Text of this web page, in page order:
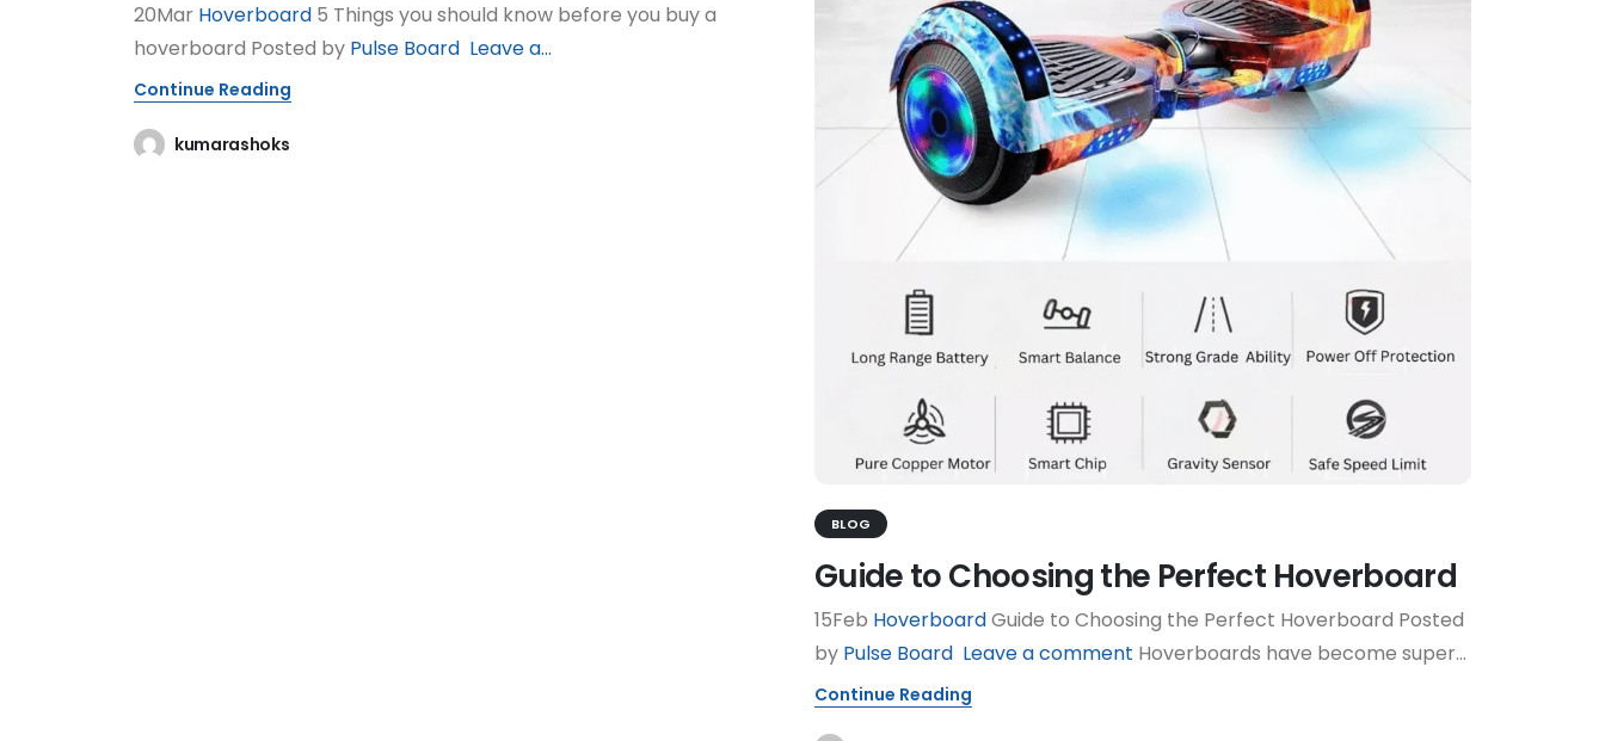
20Mar Hoverboard 5 Things you should know before you buy a
hoverboard Posted by Pulse Board Leave a...
Continue Reading
kumarashoks
BLOG
Guide to Choosing the Perfect Hoverboard
15Feb HoverboardGuide to Choosing the Perfect Hoverboard Posted
by Pulse Board Leave a comment Hoverboards have become super...
Continue Reading